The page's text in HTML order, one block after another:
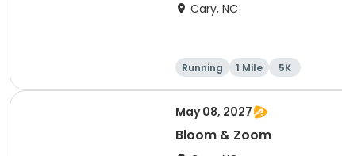
Cary, NC
Running 1 Mile 5K
May 08, 2027
Bloom & Zoom